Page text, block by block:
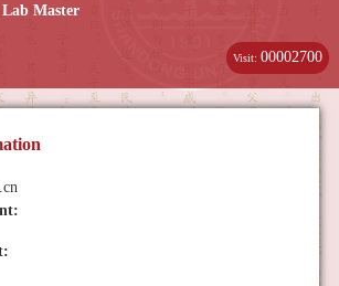
Lab Master
Visit:00002700